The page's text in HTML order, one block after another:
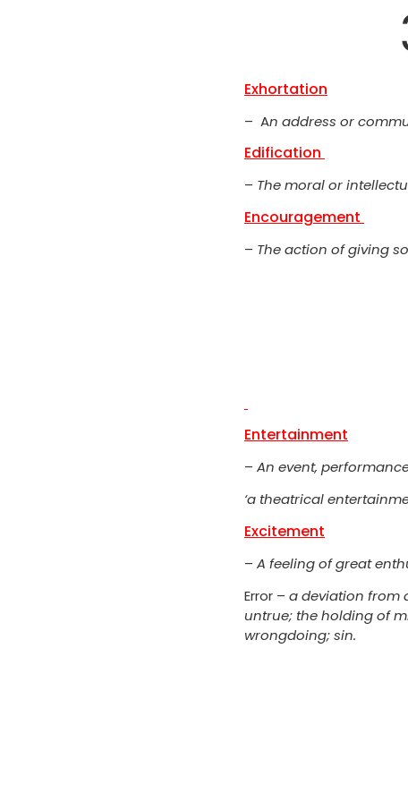
Exhortation
– An address or
Edification
– The moral or
Encouragement
– The action of giving
Entertainment
– An event,
‘a theatrical
Excitement
– A feeling of great
Error – a deviation from
untrue; the holding of
wrongdoing; sin.